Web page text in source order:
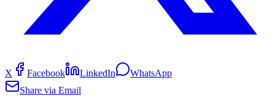
X Facebook LinkedIn
WhatsApp
Share via Email